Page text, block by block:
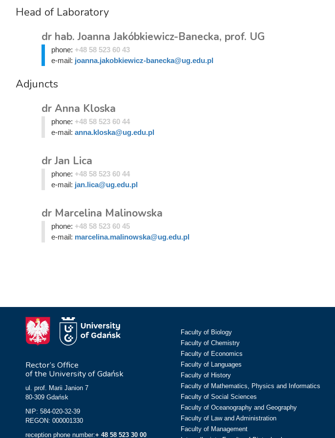
Head of Laboratory
dr hab. Joanna Jakóbkiewicz-Banecka, prof. UG
phone: +48 58 523 60 43
e-mail: joanna.jakobkiewicz-banecka@ug.edu.pl
Adjuncts
dr Anna Kloska
phone: +48 58 523 60 44
e-mail: anna.kloska@ug.edu.pl
dr Jan Lica
phone: +48 58 523 60 44
e-mail: jan.lica@ug.edu.pl
dr Marcelina Malinowska
phone: +48 58 523 60 45
e-mail: marcelina.malinowska@ug.edu.pl
Rector’s Office
of the University of Gdańsk
ul. prof. Marii Janion 7
80-309 Gdańsk
NIP: 584-020-32-39
REGON: 000001330
reception phone number:+ 48 58 523 30 00
Faculty of Biology
Faculty of Chemistry
Faculty of Economics
Faculty of Languages
Faculty of History
Faculty of Mathematics, Physics and Informatics
Faculty of Social Sciences
Faculty of Oceanography and Geography
Faculty of Law and Administration
Faculty of Management